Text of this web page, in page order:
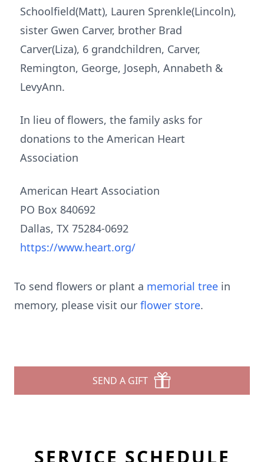
Schoolfield(Matt), Lauren Sprenkle(Lincoln),
sister Gwen Carver, brother Brad
Carver(Liza), 6 grandchildren, Carver,
Remington, George, Joseph, Annabeth &
LevyAnn.
In lieu of flowers, the family asks for
donations to the American Heart
Association
American Heart Association
PO Box 840692
Dallas, TX 75284-0692
https://www.heart.org/
To send flowers or plant a memorial tree in
memory, please visit our flower store.
SEND A GIFT
SERVICE SCHEDULE